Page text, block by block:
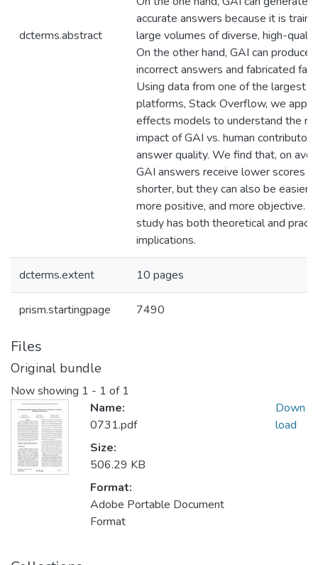
dcterms.abstract
accurate answers because it is
large volumes of diverse, high-
On the other hand, GAI can produce
incorrect answers and fabricated
Using data from one of the largest
platforms, Stack Overflow, we
effects models to understand the
impact of GAI vs. human
answer quality. We find that, on
GAI answers receive lower scores
shorter, but they can also be easier
more positive, and more objective.
study has both theoretical and
implications.
dcterms.extent 10 pages
prism.startingpage 7490
Files
Original bundle
Now showing 1 - 1 of 1
Name:
0731.pdf
Size:
506.29 KB
Format:
Adobe Portable Document
Format
Down
load